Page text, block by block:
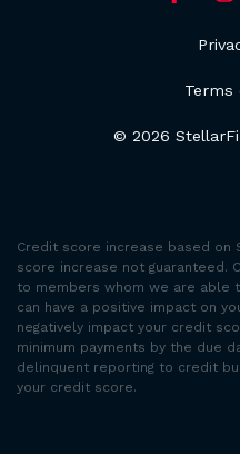
Terms
© 2026
Credit score increase based on
score increase not guaranteed.
to members whom we are able
can have a positive impact on
negatively impact your credit
minimum payments by the due
delinquent reporting to credit
your credit score.